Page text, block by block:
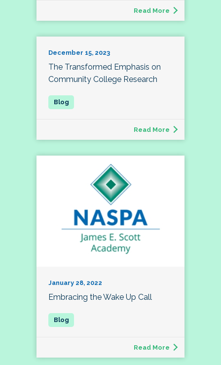
Read More
December 15, 2023
The Transformed Emphasis on
Community College Research
Read More
January 28, 2022
Embracing the Wake Up Call
Read More